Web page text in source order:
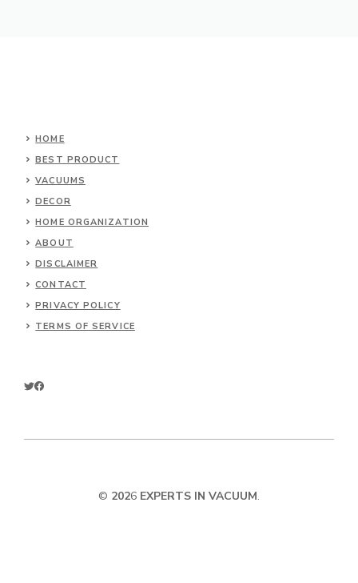
HOME
BEST PRODUCT
VACUUMS
DECOR
HOME ORGANIZATION
ABOUT
DISCLAIMER
CONTACT
PRIVACY POLICY
TERMS OF SERVICE
© 2026 EXPERTS IN VACUUM.